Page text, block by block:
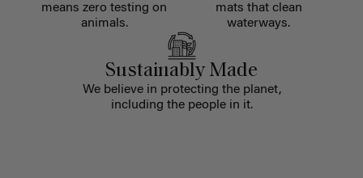
means zero testing on
animals.
mats that clean
waterways.
Sustainably Made
We believe in protecting the planet,
including the people in it.